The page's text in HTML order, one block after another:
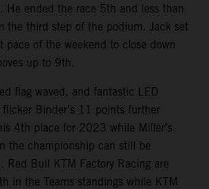
He ended the race 5th and less than
the third step of the podium. Jack set
pace of the weekend to close down
up to 9th.
flag waved, and fantastic LED
Binder’s 11 points further
4th place for 2023 while Miller’s
the championship can still be
Red Bull KTM Factory Racing are
in the Teams standings while KTM